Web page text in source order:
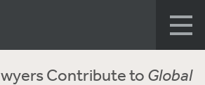
Contribute to Global